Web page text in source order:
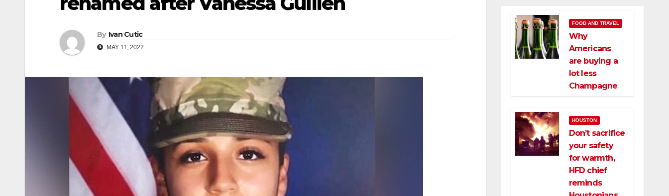
By Ivan Cutic
MAY 11, 2022
FOOD AND TRAVEL
Why
Americans
are buying a
lot less
Champagne
HOUSTON
Don’t sacrifice
your safety
for warmth,
HFD chief
reminds